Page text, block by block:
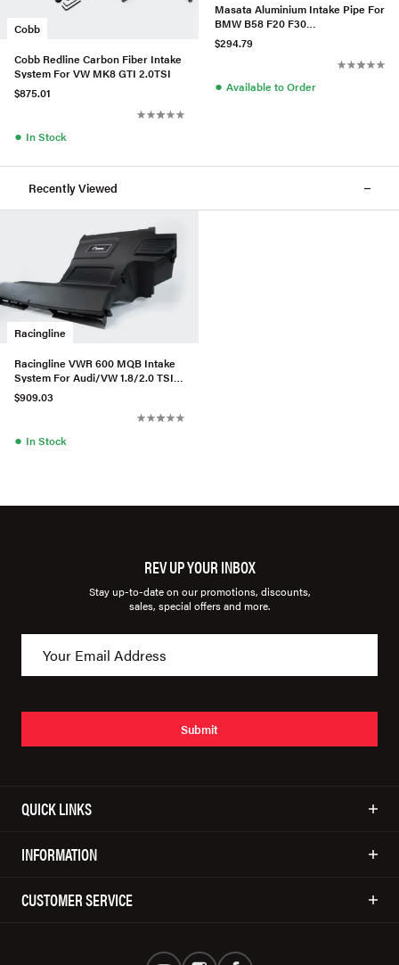
Cobb
Cobb Redline Carbon Fiber Intake
System For VW MK8 GTI 2.0TSI
$875.01
● In Stock
Masata Aluminium Intake Pipe For
BMW B58 F20 F30
M140i/M240i/340i/440i
$294.79
● Available to Order
Recently Viewed
Racingline
Racingline VWR 600 MQB Intake
System For Audi/VW 1.8/2.0 TSI
EA888.3 (MAF) - W/Matte
$909.03
● In Stock
REV UP YOUR INBOX
Stay up-to-date on our promotions, discounts,
sales, special offers and more.
Submit
QUICK LINKS
INFORMATION
CUSTOMER SERVICE